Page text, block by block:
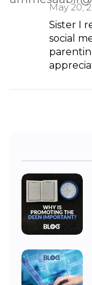
May 20,
Sister I
social